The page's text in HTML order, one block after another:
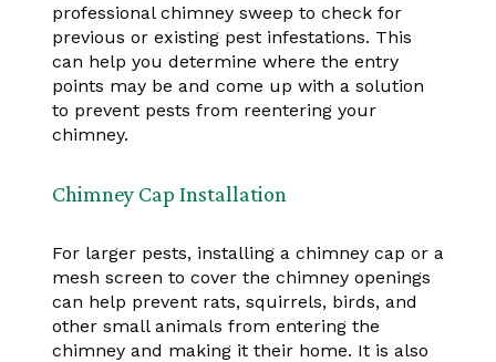
professional chimney sweep to check for
previous or existing pest infestations. This
can help you determine where the entry
points may be and come up with a solution
to prevent pests from reentering your
chimney.
Chimney Cap Installation
For larger pests, installing a chimney cap or a
mesh screen to cover the chimney openings
can help prevent rats, squirrels, birds, and
other small animals from entering the
chimney and making it their home. It is also